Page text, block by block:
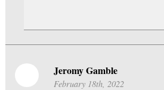
Jeromy Gamble
February 18th, 2022